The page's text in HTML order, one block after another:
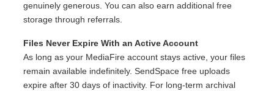
genuinely generous. You can also earn additional free
storage through referrals.
Files Never Expire With an Active Account
As long as your MediaFire account stays active, your files
remain available indefinitely. SendSpace free uploads
expire after 30 days of inactivity. For long-term archival